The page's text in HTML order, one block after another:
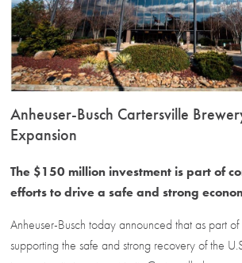
Anheuser-Busch Cartersville
Expansion
The $150 million investment is part of
efforts to drive a safe and strong
Anheuser-Busch today announced that as part of
supporting the safe and strong recovery of the